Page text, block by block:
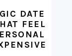
DATE
FEEL